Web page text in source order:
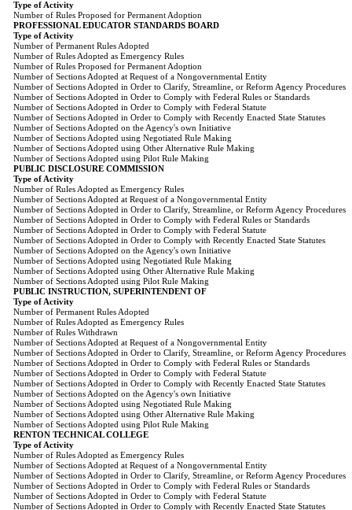
Type of Activity
Number of Rules Proposed for Permanent Adoption
PROFESSIONAL EDUCATOR STANDARDS BOARD
Type of Activity
Number of Permanent Rules Adopted
Number of Rules Adopted as Emergency Rules
Number of Rules Proposed for Permanent Adoption
Number of Sections Adopted at Request of a Nongovernmental Entity
Number of Sections Adopted in Order to Clarify, Streamline, or Reform Agency Procedures
Number of Sections Adopted in Order to Comply with Federal Rules or Standards
Number of Sections Adopted in Order to Comply with Federal Statute
Number of Sections Adopted in Order to Comply with Recently Enacted State Statutes
Number of Sections Adopted on the Agency's own Initiative
Number of Sections Adopted using Negotiated Rule Making
Number of Sections Adopted using Other Alternative Rule Making
Number of Sections Adopted using Pilot Rule Making
PUBLIC DISCLOSURE COMMISSION
Type of Activity
Number of Rules Adopted as Emergency Rules
Number of Sections Adopted at Request of a Nongovernmental Entity
Number of Sections Adopted in Order to Clarify, Streamline, or Reform Agency Procedures
Number of Sections Adopted in Order to Comply with Federal Rules or Standards
Number of Sections Adopted in Order to Comply with Federal Statute
Number of Sections Adopted in Order to Comply with Recently Enacted State Statutes
Number of Sections Adopted on the Agency's own Initiative
Number of Sections Adopted using Negotiated Rule Making
Number of Sections Adopted using Other Alternative Rule Making
Number of Sections Adopted using Pilot Rule Making
PUBLIC INSTRUCTION, SUPERINTENDENT OF
Type of Activity
Number of Permanent Rules Adopted
Number of Rules Adopted as Emergency Rules
Number of Rules Withdrawn
Number of Sections Adopted at Request of a Nongovernmental Entity
Number of Sections Adopted in Order to Clarify, Streamline, or Reform Agency Procedures
Number of Sections Adopted in Order to Comply with Federal Rules or Standards
Number of Sections Adopted in Order to Comply with Federal Statute
Number of Sections Adopted in Order to Comply with Recently Enacted State Statutes
Number of Sections Adopted on the Agency's own Initiative
Number of Sections Adopted using Negotiated Rule Making
Number of Sections Adopted using Other Alternative Rule Making
Number of Sections Adopted using Pilot Rule Making
RENTON TECHNICAL COLLEGE
Type of Activity
Number of Rules Adopted as Emergency Rules
Number of Sections Adopted at Request of a Nongovernmental Entity
Number of Sections Adopted in Order to Clarify, Streamline, or Reform Agency Procedures
Number of Sections Adopted in Order to Comply with Federal Rules or Standards
Number of Sections Adopted in Order to Comply with Federal Statute
Number of Sections Adopted in Order to Comply with Recently Enacted State Statutes